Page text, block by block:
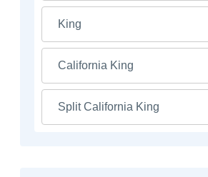
King
California King
Split California King